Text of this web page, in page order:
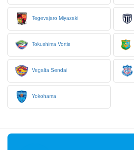
Tegevajaro Miyazaki
Tokushima Vortis
Vegalta Sendai
Yokohama